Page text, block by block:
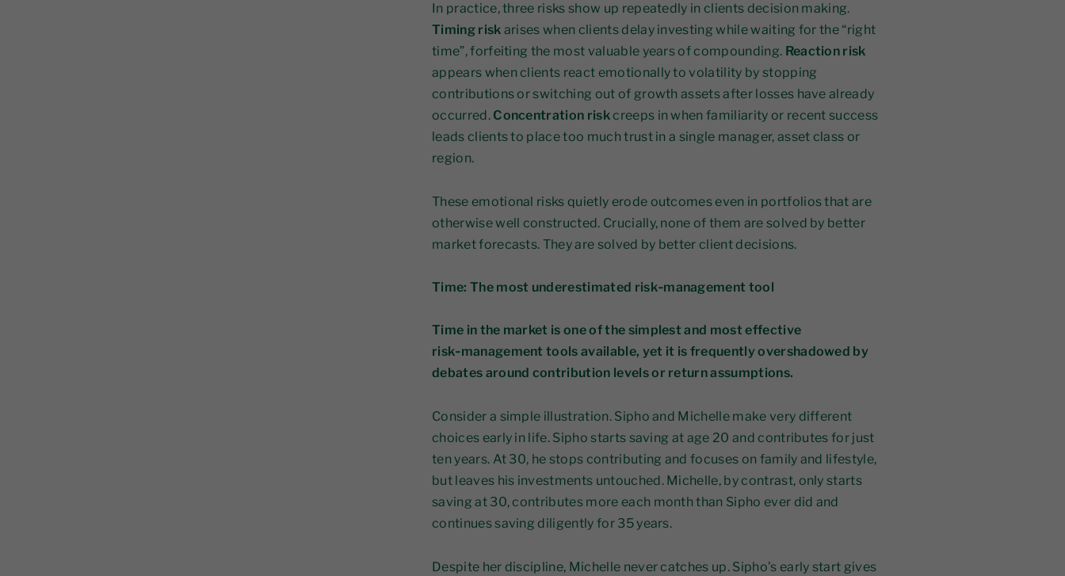
In practice, three risks show up repeatedly in clients decision making.
Timing risk arises when clients delay investing while waiting for the “right
time”, forfeiting the most valuable years of compounding. Reaction risk
appears when clients react emotionally to volatility by stopping
contributions or switching out of growth assets after losses have already
occurred. Concentration riskcreeps in when familiarity or recent success
leads clients to place too much trust in a single manager, asset class or
region.
These emotional risks quietly erode outcomes even in portfolios that are
otherwise well constructed. Crucially, none of them are solved by better
market forecasts. They are solved by better client decisions.
Time: The most underestimated risk‑management tool
Time in the market is one of the simplest and most effective
risk‑management tools available, yet it is frequently overshadowed by
debates around contribution levels or return assumptions.
Consider a simple illustration. Sipho and Michelle make very different
choices early in life. Sipho starts saving at age 20 and contributes for just
ten years. At 30, he stops contributing and focuses on family and lifestyle,
but leaves his investments untouched. Michelle, by contrast, only starts
saving at 30, contributes more each month than Sipho ever did and
continues saving diligently for 35 years.
Despite her discipline, Michelle never catches up. Sipho’s early start gives